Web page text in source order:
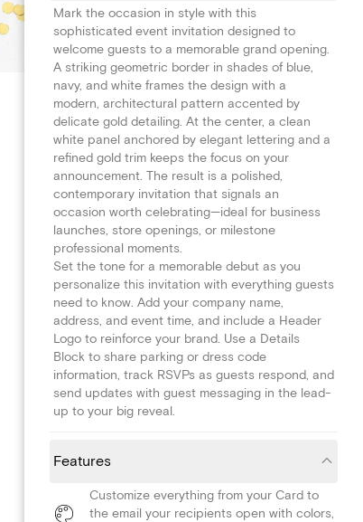
Mark the occasion in style with this
sophisticated event invitation designed to
welcome guests to a memorable grand opening.
A striking geometric border in shades of blue,
navy, and white frames the design with a
modern, architectural pattern accented by
delicate gold detailing. At the center, a clean
white panel anchored by elegant lettering and a
refined gold trim keeps the focus on your
announcement. The result is a polished,
contemporary invitation that signals an
occasion worth celebrating—ideal for business
launches, store openings, or milestone
professional moments.
Set the tone for a memorable debut as you
personalize this invitation with everything guests
need to know. Add your company name,
address, and event time, and include a Header
Logo to reinforce your brand. Use a Details
Block to share parking or dress code
information, track RSVPs as guests respond, and
send updates with guest messaging in the lead-
up to your big reveal.
Features
Customize everything from your Card to
the email your recipients open with colors,